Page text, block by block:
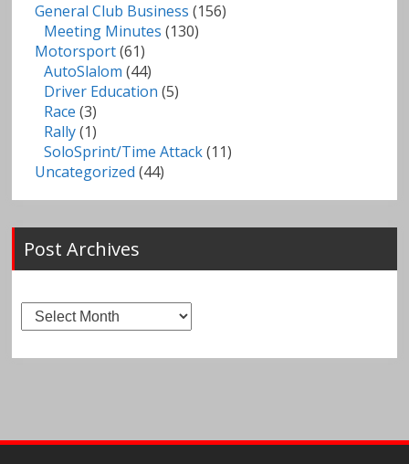
General Club Business (156)
Meeting Minutes (130)
Motorsport(61)
AutoSlalom (44)
Driver Education (5)
Race (3)
Rally(1)
SoloSprint/Time Attack(11)
Uncategorized (44)
Post Archives
Post
Archives